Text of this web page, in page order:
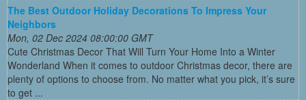
The Best Outdoor Holiday Decorations To Impress Your
Neighbors
Mon, 02 Dec 2024 08:00:00 GMT
Cute Christmas Decor That Will Turn Your Home Into a Winter
Wonderland When it comes to outdoor Christmas decor, there are
plenty of options to choose from. No matter what you pick, it’s sure
to get ...